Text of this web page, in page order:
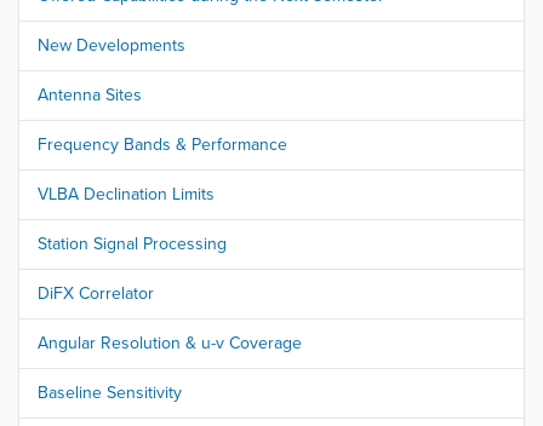
New Developments
Antenna Sites
Frequency Bands & Performance
VLBA Declination Limits
Station Signal Processing
DiFX Correlator
Angular Resolution & u-v Coverage
Baseline Sensitivity